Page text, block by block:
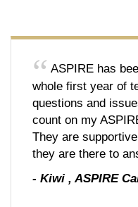
ASPIRE has
whole first year of
questions and
count on my
They are
they are there to
- Kiwi , ASPIRE